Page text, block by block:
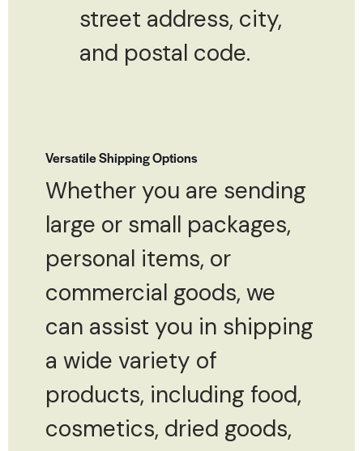
street address, city,
and postal code.
Versatile Shipping Options
Whether you are sending
large or small packages,
personal items, or
commercial goods, we
can assist you in shipping
a wide variety of
products, including food,
cosmetics, dried goods,